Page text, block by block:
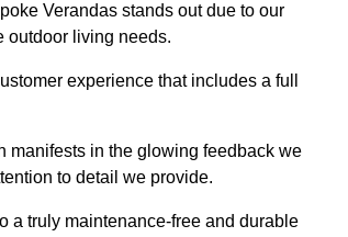
Verandas stands out due to our
outdoor living needs.
experience that includes a full
manifests in the glowing feedback we
to detail we provide.
a truly maintenance-free and durable